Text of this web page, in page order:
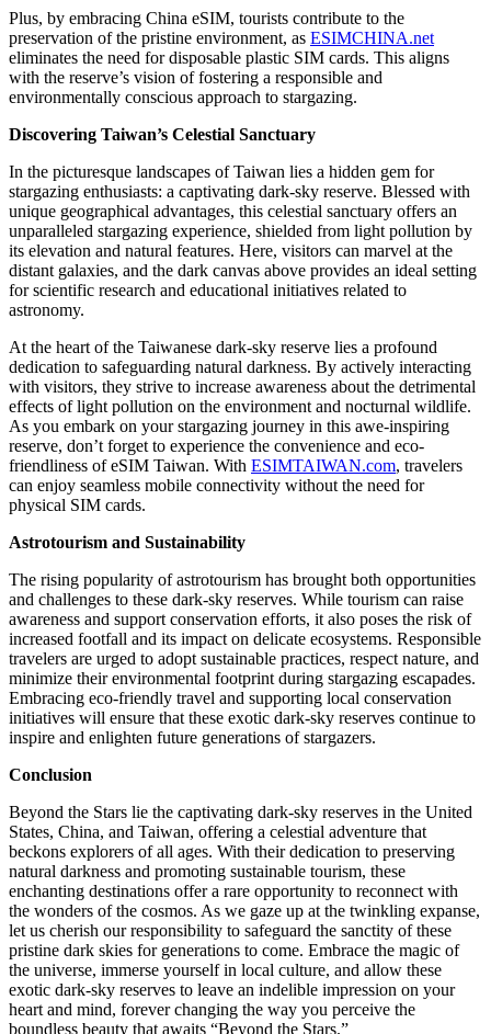
Plus, by embracing China eSIM, tourists contribute to the
preservation of the pristine environment, as ESIMCHINA.net
eliminates the need for disposable plastic SIM cards. This aligns
with the reserve’s vision of fostering a responsible and
environmentally conscious approach to stargazing.
Discovering Taiwan’s Celestial Sanctuary
In the picturesque landscapes of Taiwan lies a hidden gem for
stargazing enthusiasts: a captivating dark-sky reserve. Blessed with
unique geographical advantages, this celestial sanctuary offers an
unparalleled stargazing experience, shielded from light pollution by
its elevation and natural features. Here, visitors can marvel at the
distant galaxies, and the dark canvas above provides an ideal setting
for scientific research and educational initiatives related to
astronomy.
At the heart of the Taiwanese dark-sky reserve lies a profound
dedication to safeguarding natural darkness. By actively interacting
with visitors, they strive to increase awareness about the detrimental
effects of light pollution on the environment and nocturnal wildlife.
As you embark on your stargazing journey in this awe-inspiring
reserve, don’t forget to experience the convenience and eco-
friendliness of eSIM Taiwan. With ESIMTAIWAN.com, travelers
can enjoy seamless mobile connectivity without the need for
physical SIM cards.
Astrotourism and Sustainability
The rising popularity of astrotourism has brought both opportunities
and challenges to these dark-sky reserves. While tourism can raise
awareness and support conservation efforts, it also poses the risk of
increased footfall and its impact on delicate ecosystems. Responsible
travelers are urged to adopt sustainable practices, respect nature, and
minimize their environmental footprint during stargazing escapades.
Embracing eco-friendly travel and supporting local conservation
initiatives will ensure that these exotic dark-sky reserves continue to
inspire and enlighten future generations of stargazers.
Conclusion
Beyond the Stars lie the captivating dark-sky reserves in the United
States, China, and Taiwan, offering a celestial adventure that
beckons explorers of all ages. With their dedication to preserving
natural darkness and promoting sustainable tourism, these
enchanting destinations offer a rare opportunity to reconnect with
the wonders of the cosmos. As we gaze up at the twinkling expanse,
let us cherish our responsibility to safeguard the sanctity of these
pristine dark skies for generations to come. Embrace the magic of
the universe, immerse yourself in local culture, and allow these
exotic dark-sky reserves to leave an indelible impression on your
heart and mind, forever changing the way you perceive the
boundless beauty that awaits “Beyond the Stars.”